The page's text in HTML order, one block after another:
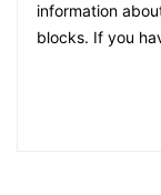
information
blocks. If you